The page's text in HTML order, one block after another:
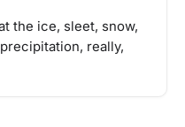
the ice, sleet, snow,
really,